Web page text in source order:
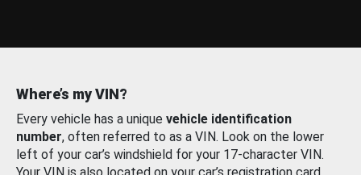
Where’s my VIN?
Every vehicle has a unique vehicle identification
number, often referred to as a VIN. Look on the lower
left of your car’s windshield for your 17-character VIN.